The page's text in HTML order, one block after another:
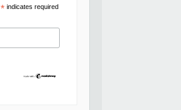
*indicates required